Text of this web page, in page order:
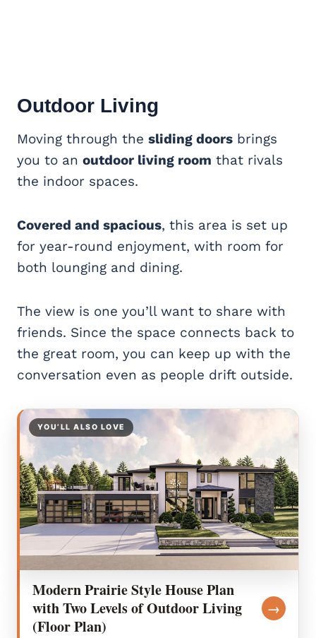
Outdoor Living
Moving through the sliding doors brings
you to an outdoor living room that rivals
the indoor spaces.
Covered and spacious, this area is set up
for year-round enjoyment, with room for
both lounging and dining.
The view is one you’ll want to share with
friends. Since the space connects back to
the great room, you can keep up with the
conversation even as people drift outside.
YOU’LL ALSO LOVE
Modern Prairie Style House Plan
with Two Levels of Outdoor Living
(Floor Plan)
→